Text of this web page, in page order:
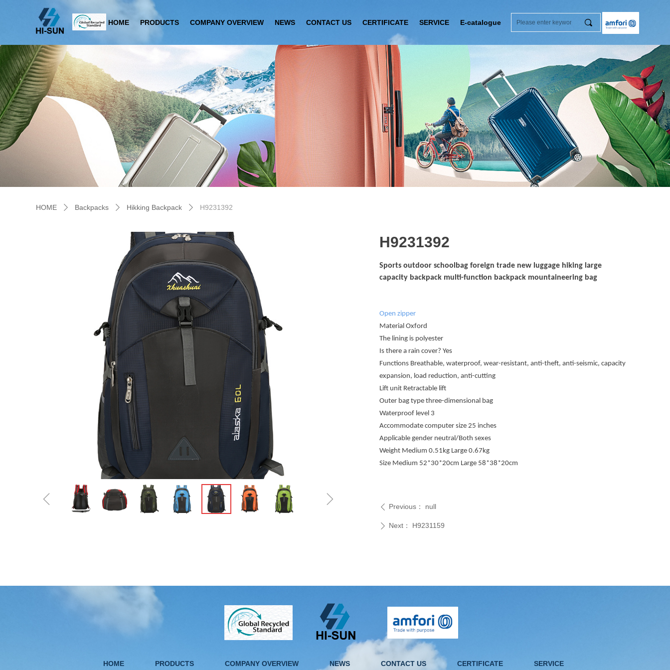
HOME PRODUCTS COMPANY OVERVIEW NEWS CONTACT US CERTIFICATE SERVICE E-catalogue 끠
HOME ꄲ Backpacks ꄲ Hikking Backpack ꄲ H9231392
ꁆ ꁇ
H9231392
Sports outdoor schoolbag foreign trade new luggage hiking large
capacity backpack multi-function backpack mountaineering bag
Open zipper
Material Oxford
The lining is polyester
Is there a rain cover? Yes
Functions Breathable, waterproof, wear-resistant, anti-theft, anti-seismic, capacity
expansion, load reduction, anti-cutting
Lift unit Retractable lift
Outer bag type three-dimensional bag
Waterproof level 3
Accommodate computer size 25 inches
Applicable gender neutral/Both sexes
Weight Medium 0.51kg Large 0.67kg
Size Medium 52*30*20cm Large 58*38*20cm
ꄴ Previous： null
ꄲ Next： H9231159
HOME PRODUCTS COMPANY OVERVIEW NEWS CONTACT US CERTIFICATE SERVICE